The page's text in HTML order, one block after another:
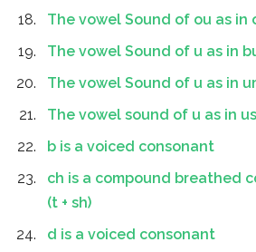
The vowel Sound of ou as in
The vowel Sound of u as in
The vowel Sound of u as in
The vowel sound of u as in
b is a voiced consonant
ch is a compound breathed
(t + sh)
d is a voiced consonant